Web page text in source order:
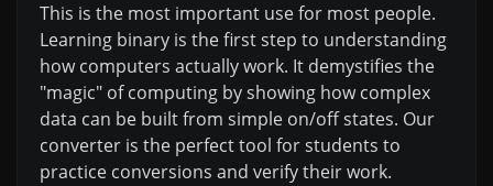
This is the most important use for most people.
Learning binary is the first step to understanding
how computers actually work. It demystifies the
"magic" of computing by showing how complex
data can be built from simple on/off states. Our
converter is the perfect tool for students to
practice conversions and verify their work.